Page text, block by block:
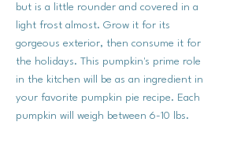
but is a little rounder and covered in a
light frost almost. Grow it for its
gorgeous exterior, then consume it for
the holidays. This pumpkin's prime role
in the kitchen will be as an ingredient in
your favorite pumpkin pie recipe. Each
pumpkin will weigh between 6-10 lbs.